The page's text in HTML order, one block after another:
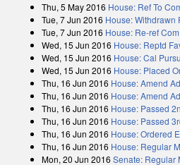
Thu, 5 May 2016 House: Ref To
Tue, 7 Jun 2016 House: Withdrawn
Tue, 7 Jun 2016 House: Re-ref
Wed, 15 Jun 2016 House: Reptd
Wed, 15 Jun 2016 House: Cal
Wed, 15 Jun 2016 House: Placed
Thu, 16 Jun 2016 House: Amend
Thu, 16 Jun 2016 House: Amend
Thu, 16 Jun 2016 House: Passed
Thu, 16 Jun 2016 House: Passed
Thu, 16 Jun 2016 House: Ordered
Thu, 16 Jun 2016 House: Regular
Mon, 20 Jun 2016 Senate: Regular